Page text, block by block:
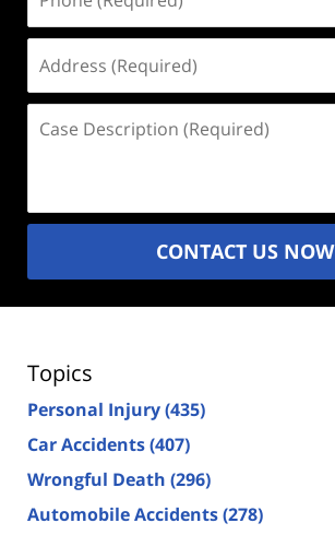
(Required)
(Required)
Description
CONTACT US NOW
Topics
Personal Injury(435)
Car Accidents(407)
Wrongful Death (296)
Automobile Accidents(278)